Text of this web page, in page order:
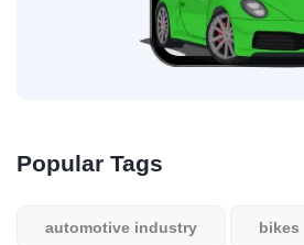
Popular Tags
automotive industry bikes